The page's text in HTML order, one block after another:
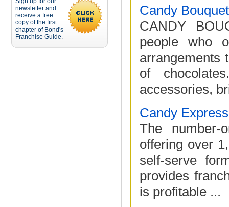
newsletter and
receive a free
copy of the first
chapter of Bond's
Franchise Guide.
Candy
CANDY
people who
arrangements
of
accessories,
Candy Express
The number-
offering over
self-serve
provides
is profitable ...